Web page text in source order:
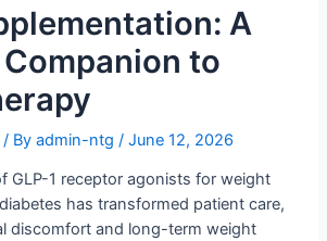
A
to
/ Byadmin-ntg/June 12, 2026
GLP-1 receptor agonists for weight
has transformed patient care,
discomfort and long-term weight